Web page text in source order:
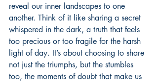
reveal our inner landscapes to one
another. Think of it like sharing a secret
whispered in the dark, a truth that feels
too precious or too fragile for the harsh
light of day. It’s about choosing to share
not just the triumphs, but the stumbles
too, the moments of doubt that make us